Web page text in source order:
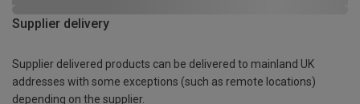
Supplier delivery
Supplier delivered products can be delivered to mainland UK
addresses with some exceptions (such as remote locations)
depending on the supplier.